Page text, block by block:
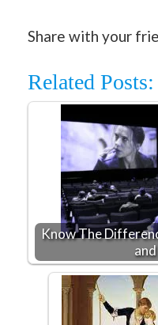
Share with your
Related Posts:
Know The